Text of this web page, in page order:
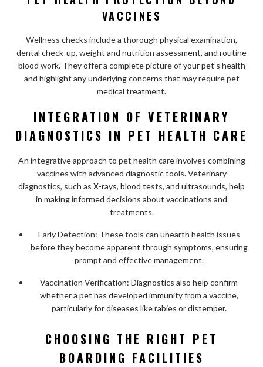
VACCINES
Wellness checks include a thorough physical examination,
dental check-up, weight and nutrition assessment, and routine
blood work. They offer a complete picture of your pet’s health
and highlight any underlying concerns that may require pet
medical treatment.
INTEGRATION OF VETERINARY
DIAGNOSTICS IN PET HEALTH CARE
An integrative approach to pet health care involves combining
vaccines with advanced diagnostic tools. Veterinary
diagnostics, such as X-rays, blood tests, and ultrasounds, help
in making informed decisions about vaccinations and
treatments.
Early Detection: These tools can unearth health issues
before they become apparent through symptoms, ensuring
prompt and effective management.
Vaccination Verification: Diagnostics also help confirm
whether a pet has developed immunity from a vaccine,
particularly for diseases like rabies or distemper.
CHOOSING THE RIGHT PET
BOARDING FACILITIES